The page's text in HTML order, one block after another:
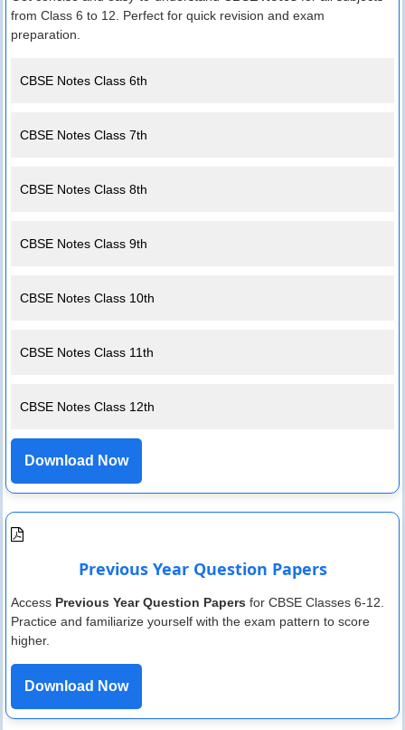
from Class 6 to 12. Perfect for quick revision and exam
preparation.
CBSE Notes Class 6th
CBSE Notes Class 7th
CBSE Notes Class 8th
CBSE Notes Class 9th
CBSE Notes Class 10th
CBSE Notes Class 11th
CBSE Notes Class 12th
Download Now
Previous Year Question Papers
Access Previous Year Question Papers for CBSE Classes 6-12.
Practice and familiarize yourself with the exam pattern to score
higher.
Download Now